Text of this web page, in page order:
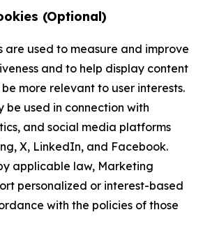
(Optional)
are used to measure and improve
and to help display content
more relevant to user interests.
be used in connection with
and social media platforms
X, LinkedIn, and Facebook.
applicable law, Marketing
personalized or interest-based
with the policies of those